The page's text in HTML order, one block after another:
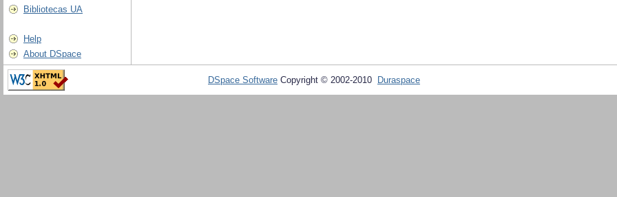
Bibliotecas UA
Help
About DSpace
DSpace Software Copyright © 2002-2010 Duraspace